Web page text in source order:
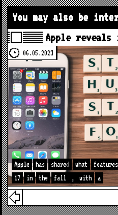
You may also be
Apple reveals
06.05.2023
Apple has shared what features
17
in the fall , with a